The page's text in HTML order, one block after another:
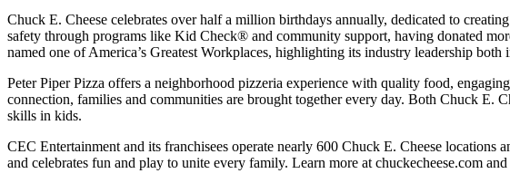
Chuck E. Cheese celebrates over half a million birthdays annually, dedicated to
safety through programs like Kid Check® and community support, having donated
named one of America’s Greatest Workplaces, highlighting its industry leadership
Peter Piper Pizza offers a neighborhood pizzeria experience with quality food,
connection, families and communities are brought together every day. Both Chuck E.
skills in kids.
CEC Entertainment and its franchisees operate nearly 600 Chuck E. Cheese
and celebrates fun and play to unite every family. Learn more at chuckecheese.com